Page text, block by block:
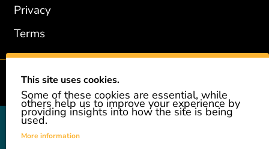
Privacy
Terms
2002-2026 © GiveAshare.com / Leading Edge Gifts LLC.
GiveAshare is not affiliated with the companies shown, and all
names and logos belong to their respective owners. We provide an
This site uses cookies.
Some of these cookies are essential, while
others help us to improve your experience by
providing insights into how the site is being
used.
More information